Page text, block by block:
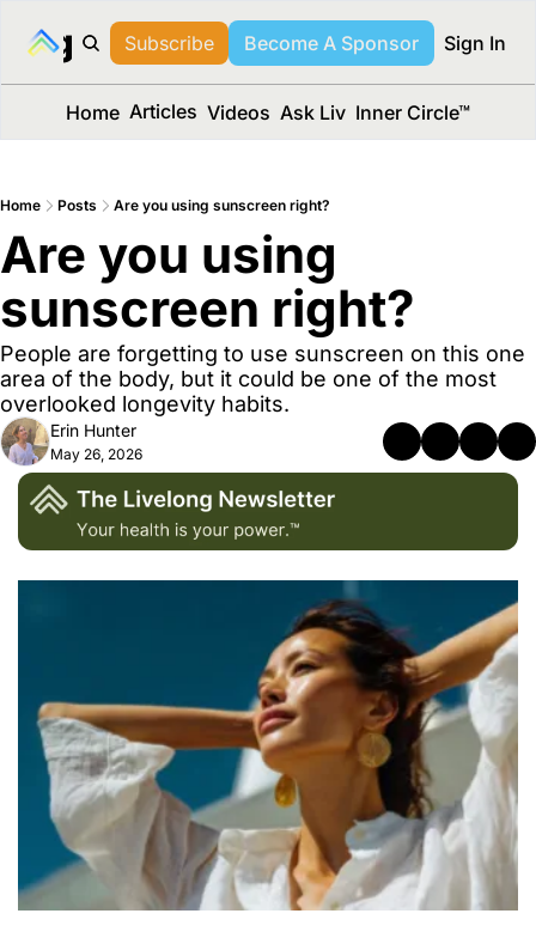
Media™
Subscribe Become A Sponsor Sign In
Home Articles Videos Ask Liv Inner Circle™
Home Posts Are you using sunscreen right?
Are you using
sunscreen right?
People are forgetting to use sunscreen on this one
area of the body, but it could be one of the most
overlooked longevity habits.
Erin Hunter
May 26, 2026